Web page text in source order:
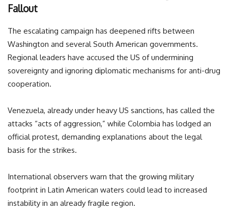
Fallout
The escalating campaign has deepened rifts between
Washington and several South American governments.
Regional leaders have accused the US of undermining
sovereignty and ignoring diplomatic mechanisms for anti-drug
cooperation.
Venezuela, already under heavy US sanctions, has called the
attacks “acts of aggression,” while Colombia has lodged an
official protest, demanding explanations about the legal
basis for the strikes.
International observers warn that the growing military
footprint in Latin American waters could lead to increased
instability in an already fragile region.